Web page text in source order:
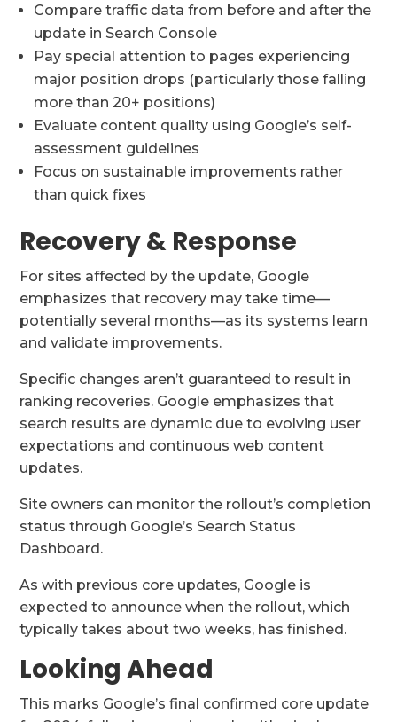
Compare traffic data from before and after the
update in Search Console
Pay special attention to pages experiencing
major position drops (particularly those falling
more than 20+ positions)
Evaluate content quality using Google’s self-
assessment guidelines
Focus on sustainable improvements rather
than quick fixes
Recovery & Response
For sites affected by the update, Google
emphasizes that recovery may take time—
potentially several months—as its systems learn
and validate improvements.
Specific changes aren’t guaranteed to result in
ranking recoveries. Google emphasizes that
search results are dynamic due to evolving user
expectations and continuous web content
updates.
Site owners can monitor the rollout’s completion
status through Google’s Search Status
Dashboard.
As with previous core updates, Google is
expected to announce when the rollout, which
typically takes about two weeks, has finished.
Looking Ahead
This marks Google’s final confirmed core update